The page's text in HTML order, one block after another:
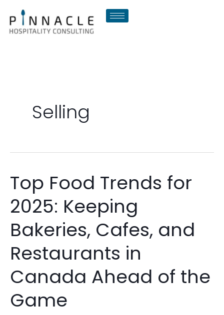
content
Selling
Top Food Trends for
2025: Keeping
Bakeries, Cafes, and
Restaurants in
Canada Ahead of the
Game
Top
Food
Trends
2025:
Bakeries,
Cafes,
and
Restaurants